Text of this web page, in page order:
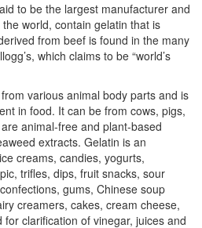
to be the largest manufacturer and
world, contain gelatin that is
from beef is found in the many
which claims to be “world’s
various animal body parts and is
in food. It can be from cows, pigs,
animal-free and plant-based
extracts. Gelatin is an
creams, candies, yogurts,
trifles, dips, fruit snacks, sour
gums, Chinese soup
creamers, cakes, cream cheese,
clarification of vinegar, juices and